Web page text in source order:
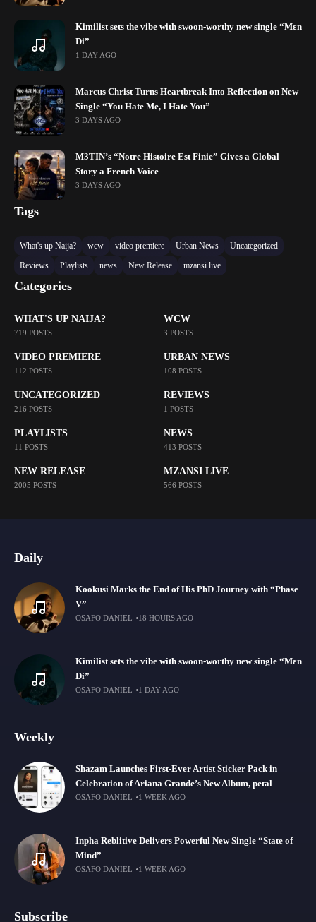
Kimilist sets the vibe with swoon-worthy new single “Mɛn
Di”
1 DAY AGO
Marcus Christ Turns Heartbreak Into Reflection on New
Single “You Hate Me, I Hate You”
3 DAYS AGO
M3TIN’s “Notre Histoire Est Finie” Gives a Global
Story a French Voice
3 DAYS AGO
Tags
What's up Naija? wcw video premiere Urban News
Uncategorized
Reviews
Playlists news New Release mzansi live
Categories
WHAT'S UP NAIJA?
719 POSTS
WCW
3 POSTS
VIDEO PREMIERE
112 POSTS
URBAN NEWS
108 POSTS
UNCATEGORIZED
216 POSTS
REVIEWS
1 POSTS
PLAYLISTS
11 POSTS
NEWS
413 POSTS
NEW RELEASE
2005 POSTS
MZANSI LIVE
566 POSTS
Daily
Kookusi Marks the End of His PhD Journey with “Phase
V”
OSAFO DANIEL 18 HOURS AGO
Kimilist sets the vibe with swoon-worthy new single “Mɛn
Di”
OSAFO DANIEL 1 DAY AGO
Weekly
Shazam Launches First-Ever Artist Sticker Pack in
Celebration of Ariana Grande’s New Album, petal
OSAFO DANIEL 1 WEEK AGO
Inpha Reblitive Delivers Powerful New Single “State of
Mind”
OSAFO DANIEL 1 WEEK AGO
Subscribe